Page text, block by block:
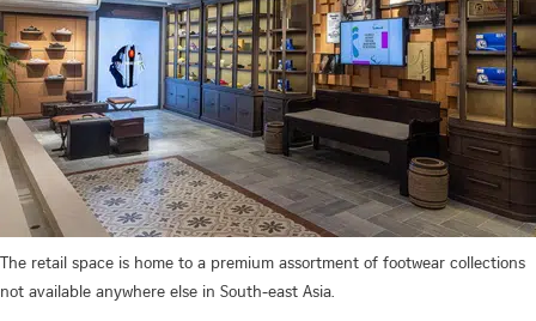
The retail space is home to a premium assortment of footwear collections
not available anywhere else in South-east Asia.